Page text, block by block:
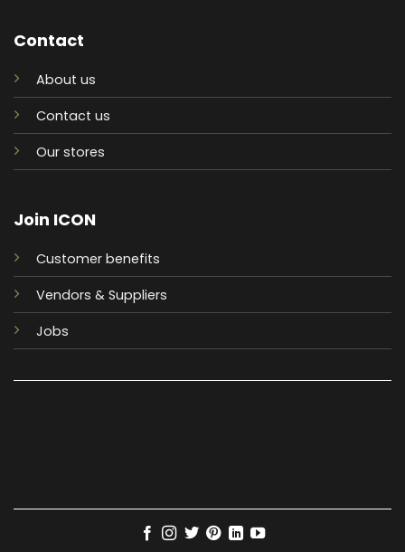
Contact
About us
Contact us
Our stores
Join ICON
Customer benefits
Vendors & Suppliers
Jobs